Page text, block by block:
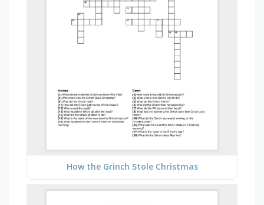
How the Grinch Stole Christmas